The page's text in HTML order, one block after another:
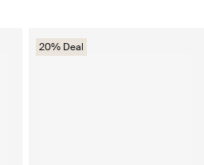
20% Deal